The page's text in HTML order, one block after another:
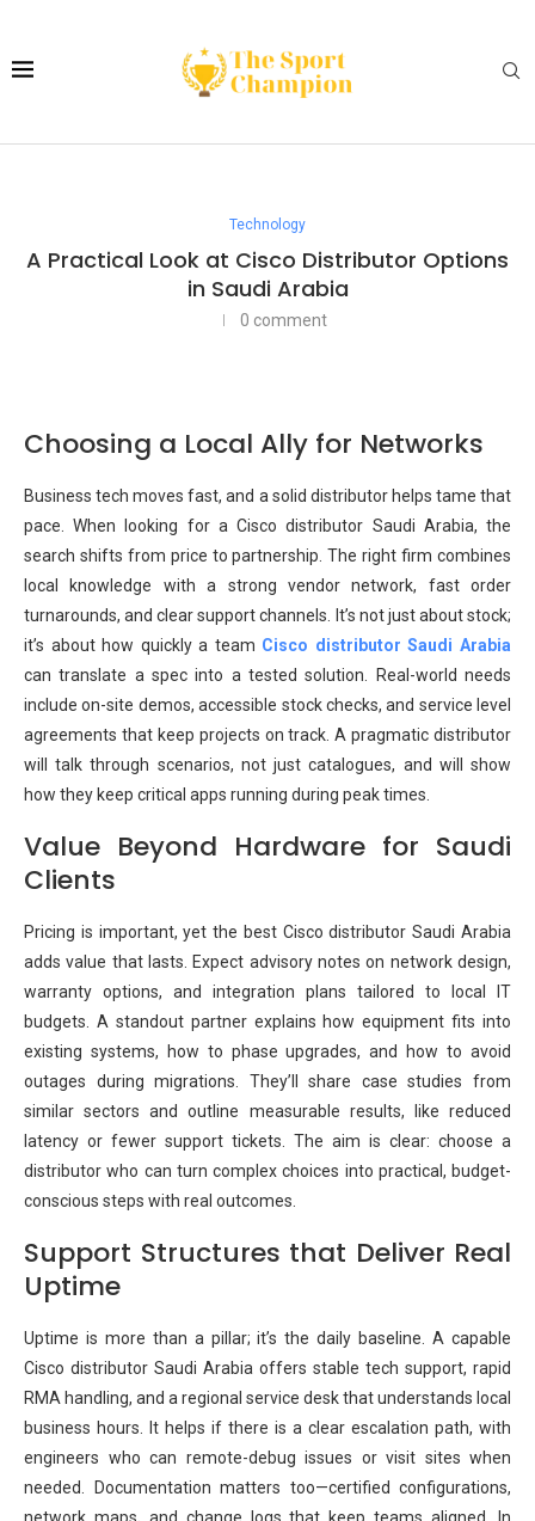
Technology
A Practical Look at Cisco Distributor Options
in Saudi Arabia
0 comment
Choosing a Local Ally for Networks
Business tech moves fast, and a solid distributor helps tame that
pace. When looking for a Cisco distributor Saudi Arabia, the
search shifts from price to partnership. The right firm combines
local knowledge with a strong vendor network, fast order
turnarounds, and clear support channels. It’s not just about stock;
it’s about how quickly a team Cisco distributor Saudi Arabia
can translate a spec into a tested solution. Real-world needs
include on-site demos, accessible stock checks, and service level
agreements that keep projects on track. A pragmatic distributor
will talk through scenarios, not just catalogues, and will show
how they keep critical apps running during peak times.
Value Beyond Hardware for Saudi
Clients
Pricing is important, yet the best Cisco distributor Saudi Arabia
adds value that lasts. Expect advisory notes on network design,
warranty options, and integration plans tailored to local IT
budgets. A standout partner explains how equipment fits into
existing systems, how to phase upgrades, and how to avoid
outages during migrations. They’ll share case studies from
similar sectors and outline measurable results, like reduced
latency or fewer support tickets. The aim is clear: choose a
distributor who can turn complex choices into practical, budget-
conscious steps with real outcomes.
Support Structures that Deliver Real
Uptime
Uptime is more than a pillar; it’s the daily baseline. A capable
Cisco distributor Saudi Arabia offers stable tech support, rapid
RMA handling, and a regional service desk that understands local
business hours. It helps if there is a clear escalation path, with
engineers who can remote-debug issues or visit sites when
needed. Documentation matters too—certified configurations,